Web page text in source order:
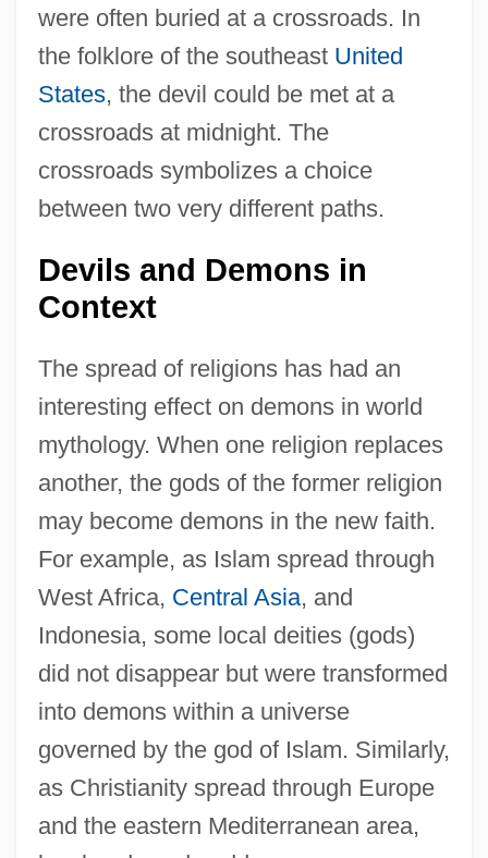
were often buried at a crossroads. In
the folklore of the southeast United
States, the devil could be met at a
crossroads at midnight. The
crossroads symbolizes a choice
between two very different paths.
Devils and Demons in
Context
The spread of religions has had an
interesting effect on demons in world
mythology. When one religion replaces
another, the gods of the former religion
may become demons in the new faith.
For example, as Islam spread through
West Africa, Central Asia, and
Indonesia, some local deities (gods)
did not disappear but were transformed
into demons within a universe
governed by the god of Islam. Similarly,
as Christianity spread through Europe
and the eastern Mediterranean area,